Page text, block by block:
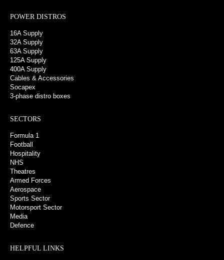
POWER DISTROS
16A Supply
32A Supply
63A Supply
125A Supply
400A Supply
Cables & Accessories
Socapex
3-phase distro boxes
SECTORS
Formula 1
Football
Hospitality
NHS
Theatres
Armed Forces
Aerospace
Sports Sector
Motorsport Sector
Media
Defence
HELPFUL LINKS